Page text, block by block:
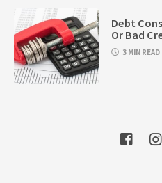
Debt
Or Bad
3 MIN READ